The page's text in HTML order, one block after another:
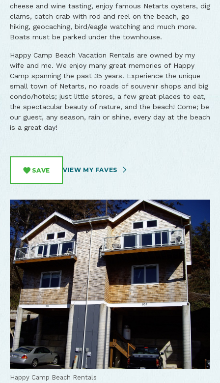
cheese and wine tasting, enjoy famous Netarts oysters, dig
clams, catch crab with rod and reel on the beach, go
hiking, geocaching, bird/eagle watching and much more.
Boats must be parked under the townhouse.
Happy Camp Beach Vacation Rentals are owned by my
wife and me. We enjoy many great memories of Happy
Camp spanning the past 35 years. Experience the unique
small town of Netarts, no roads of souvenir shops and big
condo/hotels; just little stores, a few great places to eat,
the spectacular beauty of nature, and the beach! Come; be
our guest, any season, rain or shine, every day at the beach
is a great day!
SAVE VIEW MY FAVES
Happy Camp Beach Rentals